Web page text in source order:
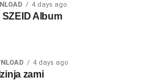
4 days ago
SZEID Album
4 days ago
zami